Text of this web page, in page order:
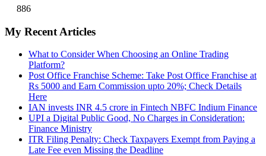
886
My Recent Articles
What to Consider When Choosing an Online Trading
Platform?
Post Office Franchise Scheme: Take Post Office Franchise at
Rs 5000 and Earn Commission upto 20%; Check Details
Here
IAN invests INR 4.5 crore in Fintech NBFC Indium Finance
UPI a Digital Public Good, No Charges in Consideration:
Finance Ministry
ITR Filing Penalty: Check Taxpayers Exempt from Paying a
Late Fee even Missing the Deadline